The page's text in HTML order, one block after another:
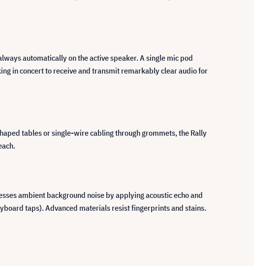
automatically on the active speaker. A single mic pod
in concert to receive and transmit remarkably clear audio for
tables or single-wire cabling through grommets, the Rally
ambient background noise by applying acoustic echo and
taps). Advanced materials resist fingerprints and stains.